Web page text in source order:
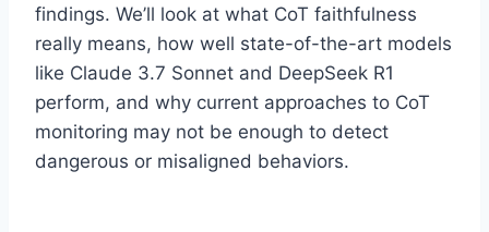
findings. We’ll look at what CoT faithfulness
really means, how well state-of-the-art models
like Claude 3.7 Sonnet and DeepSeek R1
perform, and why current approaches to CoT
monitoring may not be enough to detect
dangerous or misaligned behaviors.